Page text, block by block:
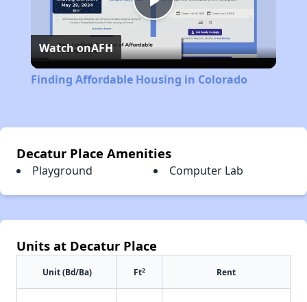
Play
Video
Watch onAFH
Finding Affordable Housing in Colorado
Decatur Place Amenities
Playground Computer Lab
Units at Decatur Place
Unit (Bd/Ba) Ft2 Rent